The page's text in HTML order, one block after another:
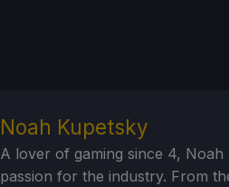
Noah Kupetsky
A lover of gaming since 4,
passion for the industry. From